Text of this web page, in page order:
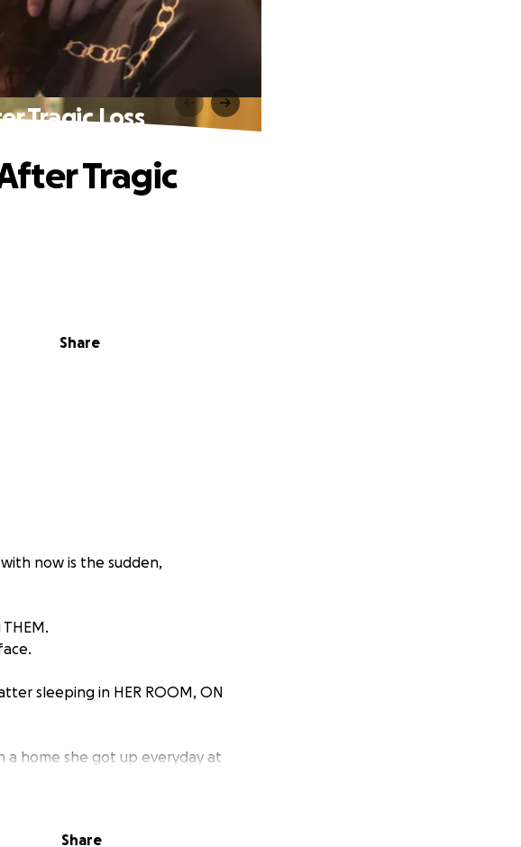
Tragic Loss
Share
Tragic
now is the sudden,
sleeping in HER ROOM, ON
a home she got up everyday at
in terms of everyday
Share